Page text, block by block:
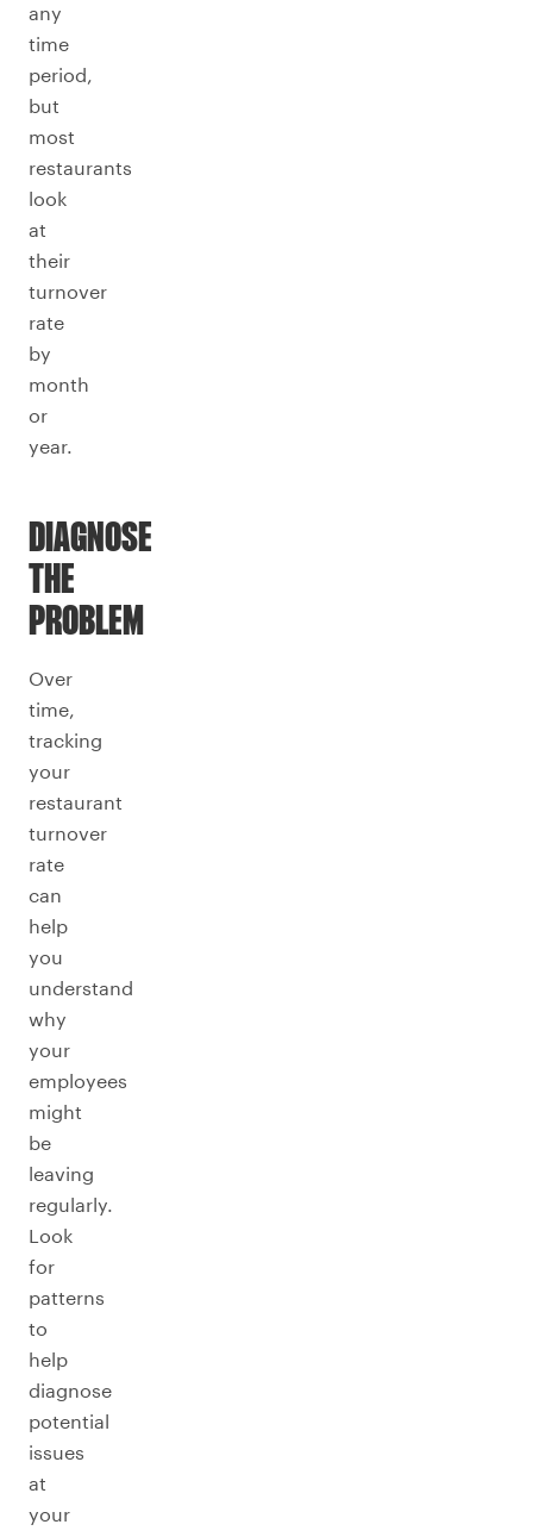
any
time
period,
but
most
restaurants
look
at
their
turnover
rate
by
month
or
year.
DIAGNOSE
THE
PROBLEM
Over
time,
tracking
your
restaurant
turnover
rate
can
help
you
understand
why
your
employees
might
be
leaving
regularly.
Look
for
patterns
to
help
diagnose
potential
issues
at
your